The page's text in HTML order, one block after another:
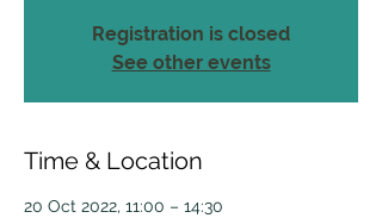
Registration is closed
See other events
Time & Location
20 Oct 2022, 11:00 – 14:30